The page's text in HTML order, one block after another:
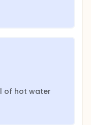
of hot water